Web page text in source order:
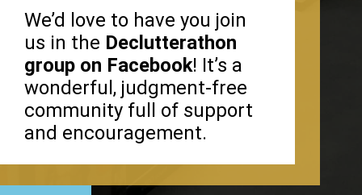
We’d love to have you join
us in the Declutterathon
group on Facebook! It’s a
wonderful, judgment-free
community full of support
and encouragement.